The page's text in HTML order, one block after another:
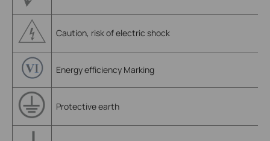
Caution, risk of electric shock
Energy efficiency Marking
Protective earth